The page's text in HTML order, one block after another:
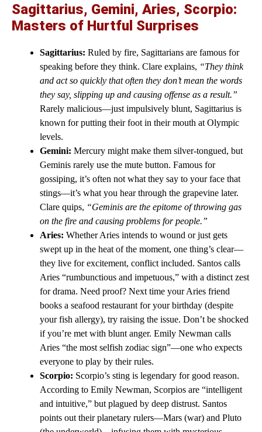
Sagittarius, Gemini, Aries, Scorpio:
Masters of Hurtful Surprises
Sagittarius: Ruled by fire, Sagittarians are famous for
speaking before they think. Clare explains, “They think
and act so quickly that often they don’t mean the words
they say, slipping up and causing offense as a result.”
Rarely malicious—just impulsively blunt, Sagittarius is
known for putting their foot in their mouth at Olympic
levels.
Gemini: Mercury might make them silver-tongued, but
Geminis rarely use the mute button. Famous for
gossiping, it’s often not what they say to your face that
stings—it’s what you hear through the grapevine later.
Clare quips, “Geminis are the epitome of throwing gas
on the fire and causing problems for people.”
Aries: Whether Aries intends to wound or just gets
swept up in the heat of the moment, one thing’s clear—
they live for excitement, conflict included. Santos calls
Aries “rumbunctious and impetuous,” with a distinct zest
for drama. Need proof? Next time your Aries friend
books a seafood restaurant for your birthday (despite
your fish allergy), try raising the issue. Don’t be shocked
if you’re met with blunt anger. Emily Newman calls
Aries “the most selfish zodiac sign”—one who expects
everyone to play by their rules.
Scorpio: Scorpio’s sting is legendary for good reason.
According to Emily Newman, Scorpios are “intelligent
and intuitive,” but plagued by deep distrust. Santos
points out their planetary rulers—Mars (war) and Pluto